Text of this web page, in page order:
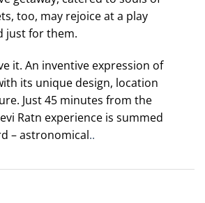
too, may rejoice at a play
just for them.
it. An inventive expression of
its unique design, location
Just 45 minutes from the
Ratn experience is summed
– astronomical..